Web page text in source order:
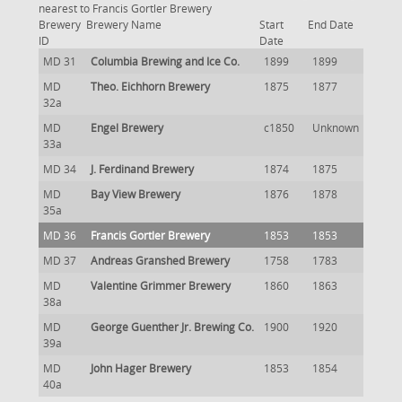
nearest to Francis Gortler Brewery
Brewery
ID
Brewery Name
Start
Date
End Date
MD 31 Columbia Brewing and Ice Co. 1899
1899
MD
32a
Theo. Eichhorn Brewery 1875 1877
MD
33a
Engel Brewery c1850 Unknown
MD 34 J. Ferdinand Brewery 1874
1875
MD
35a
Bay View Brewery 1876 1878
MD 36 Francis Gortler Brewery 1853
1853
MD 37
Andreas Granshed Brewery 1758
1783
MD
38a
Valentine Grimmer Brewery 1860 1863
MD
39a
George Guenther Jr. Brewing Co. 1900 1920
MD
40a
John Hager Brewery 1853 1854